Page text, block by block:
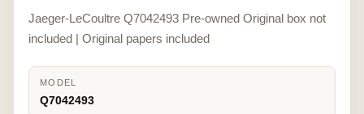
Jaeger-LeCoultre Q7042493 Pre-owned Original box not
included | Original papers included
MODEL
Q7042493